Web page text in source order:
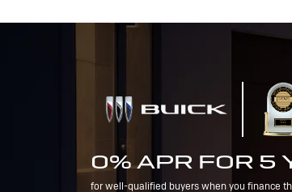
0% APR FOR 5
for well-qualified buyers when you finance